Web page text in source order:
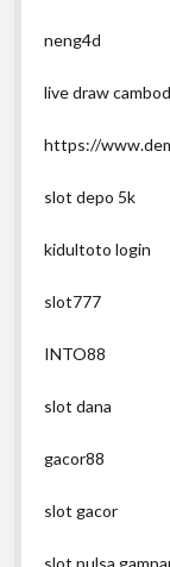
neng4d
live draw
https://
slot depo 5k
kidultoto login
slot777
INTO88
slot dana
gacor88
slot gacor